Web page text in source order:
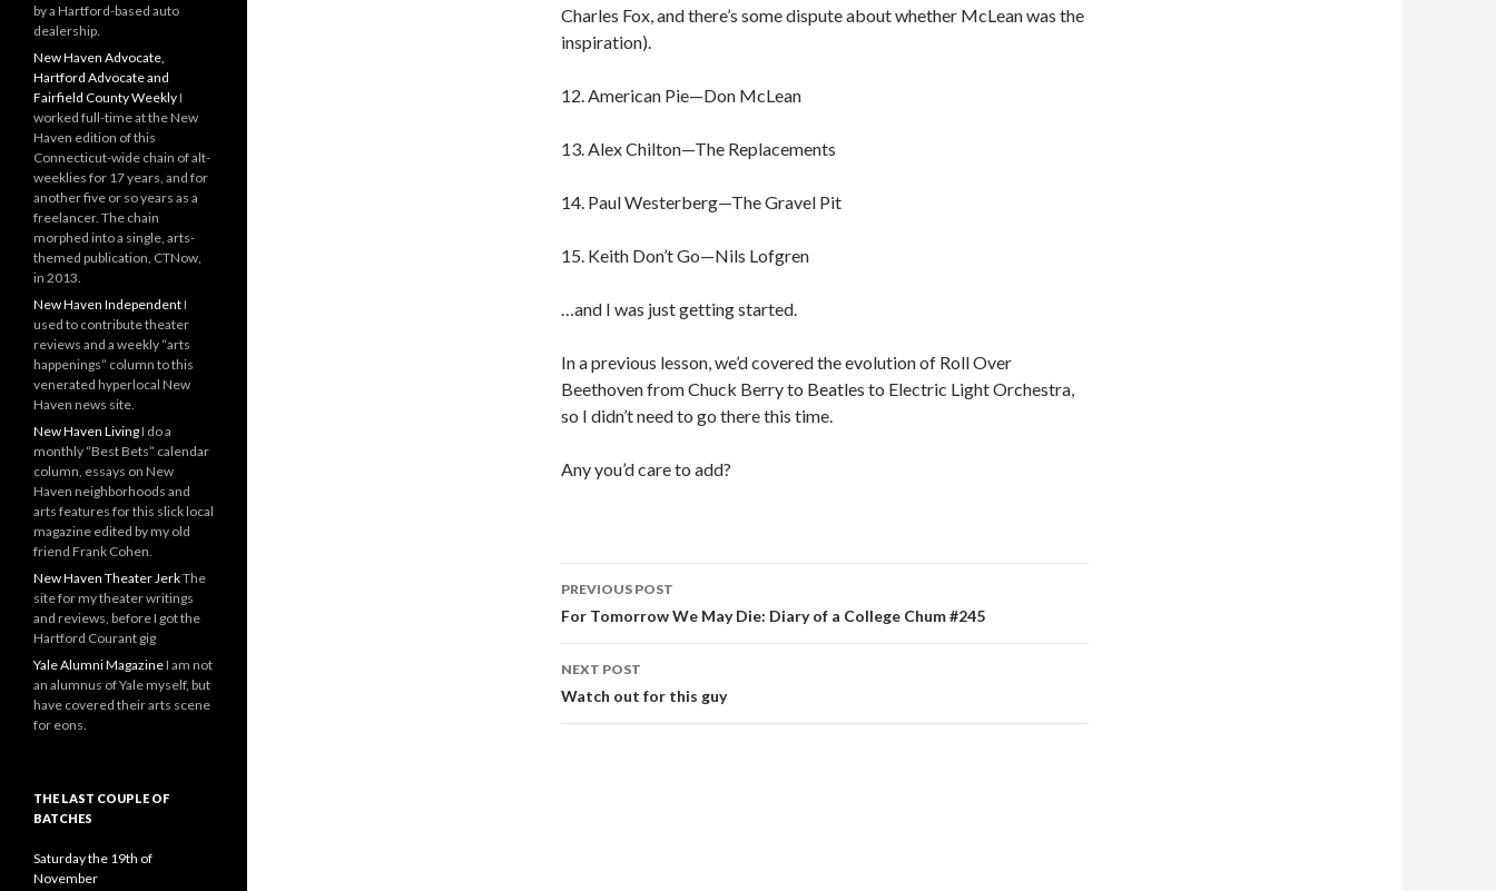
Charles Fox, and there’s some dispute about whether McLean was the
inspiration).
12. American Pie—Don McLean
13. Alex Chilton—The Replacements
14. Paul Westerberg—The Gravel Pit
15. Keith Don’t Go—Nils Lofgren
…and I was just getting started.
In a previous lesson, we’d covered the evolution of Roll Over
Beethoven from Chuck Berry to Beatles to Electric Light Orchestra,
so I didn’t need to go there this time.
Any you’d care to add?
Post navigation
PREVIOUS POST
For Tomorrow We May Die: Diary of a College Chum #245
NEXT POST
Watch out for this guy
by a Hartford-based auto
dealership.
New Haven Advocate,
Hartford Advocate and
Fairfield County WeeklyI
worked full-time at the New
Haven edition of this
Connecticut-wide chain of alt-
weeklies for 17 years, and for
another five or so years as a
freelancer. The chain
morphed into a single, arts-
themed publication, CTNow,
in 2013.
New Haven IndependentI
used to contribute theater
reviews and a weekly “arts
happenings” column to this
venerated hyperlocal New
Haven news site.
New Haven LivingI do a
monthly “Best Bets” calendar
column, essays on New
Haven neighborhoods and
arts features for this slick local
magazine edited by my old
friend Frank Cohen.
New Haven Theater JerkThe
site for my theater writings
and reviews, before I got the
Hartford Courant gig
Yale Alumni MagazineI am not
an alumnus of Yale myself, but
have covered their arts scene
for eons.
THE LAST COUPLE OF
BATCHES
Saturday the 19th of
November